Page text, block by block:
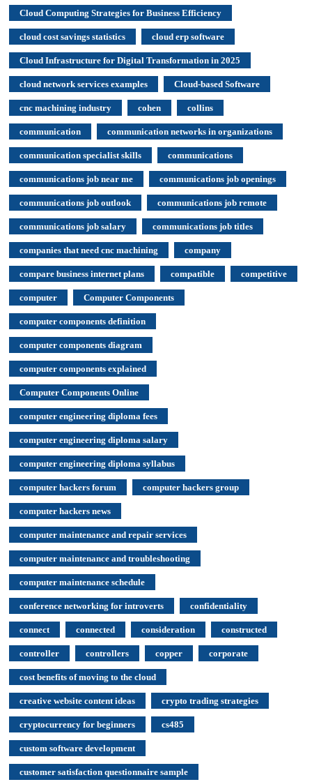
Cloud Computing Strategies for Business Efficiency
cloud cost savings statistics cloud erp software
Cloud Infrastructure for Digital Transformation in 2025
cloud network services examples Cloud-based Software
cnc machining industry cohen collins
communication communication networks in organizations
communication specialist skills communications
communications job near me communications job openings
communications job outlook communications job remote
communications job salary communications job titles
companies that need cnc machining company
compare business internet plans compatible competitive
computer Computer Components
computer components definition
computer components diagram
computer components explained
Computer Components Online
computer engineering diploma fees
computer engineering diploma salary
computer engineering diploma syllabus
computer hackers forum computer hackers group
computer hackers news
computer maintenance and repair services
computer maintenance and troubleshooting
computer maintenance schedule
conference networking for introverts confidentiality
connect connected consideration constructed
controller controllers copper corporate
cost benefits of moving to the cloud
creative website content ideas crypto trading strategies
cryptocurrency for beginners cs485
custom software development
customer satisfaction questionnaire sample